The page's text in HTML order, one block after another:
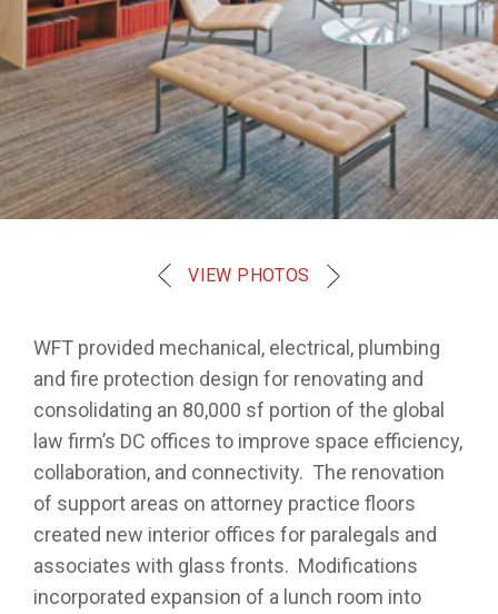
VIEW PHOTOS
WFT provided mechanical, electrical, plumbing
and fire protection design for renovating and
consolidating an 80,000 sf portion of the global
law firm’s DC offices to improve space efficiency,
collaboration, and connectivity. The renovation
of support areas on attorney practice floors
created new interior offices for paralegals and
associates with glass fronts. Modifications
incorporated expansion of a lunch room into